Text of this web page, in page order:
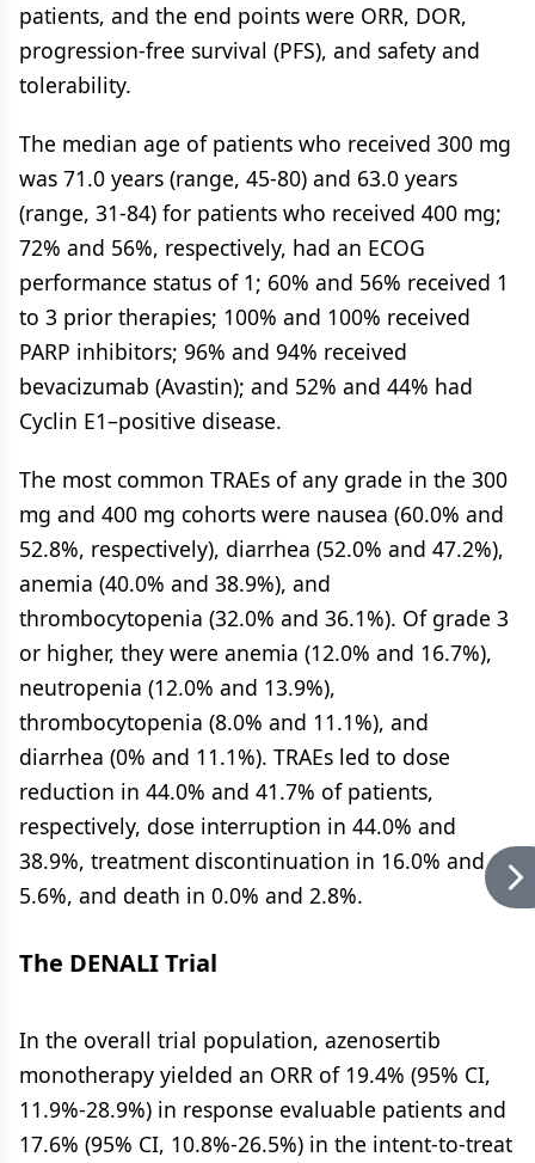
patients, and the end points were ORR, DOR,
progression-free survival (PFS), and safety and
tolerability.
The median age of patients who received 300 mg
was 71.0 years (range, 45-80) and 63.0 years
(range, 31-84) for patients who received 400 mg;
72% and 56%, respectively, had an ECOG
performance status of 1; 60% and 56% received 1
to 3 prior therapies; 100% and 100% received
PARP inhibitors; 96% and 94% received
bevacizumab (Avastin); and 52% and 44% had
Cyclin E1–positive disease.
The most common TRAEs of any grade in the 300
mg and 400 mg cohorts were nausea (60.0% and
52.8%, respectively), diarrhea (52.0% and 47.2%),
anemia (40.0% and 38.9%), and
thrombocytopenia (32.0% and 36.1%). Of grade 3
or higher, they were anemia (12.0% and 16.7%),
neutropenia (12.0% and 13.9%),
thrombocytopenia (8.0% and 11.1%), and
diarrhea (0% and 11.1%). TRAEs led to dose
reduction in 44.0% and 41.7% of patients,
respectively, dose interruption in 44.0% and
38.9%, treatment discontinuation in 16.0% and
5.6%, and death in 0.0% and 2.8%.
The DENALI Trial
In the overall trial population, azenosertib
monotherapy yielded an ORR of 19.4% (95% CI,
11.9%-28.9%) in response evaluable patients and
17.6% (95% CI, 10.8%-26.5%) in the intent-to-treat